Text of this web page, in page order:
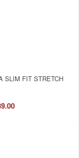
SLIM FIT STRETCH